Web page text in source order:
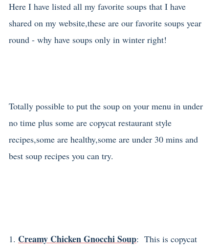
Here I have listed all my favorite soups that I have
shared on my website,these are our favorite soups year
round - why have soups only in winter right!
Totally possible to put the soup on your menu in under
no time plus some are copycat restaurant style
recipes,some are healthy,some are under 30 mins and
best soup recipes you can try.
1. Creamy Chicken Gnocchi Soup: This is copycat